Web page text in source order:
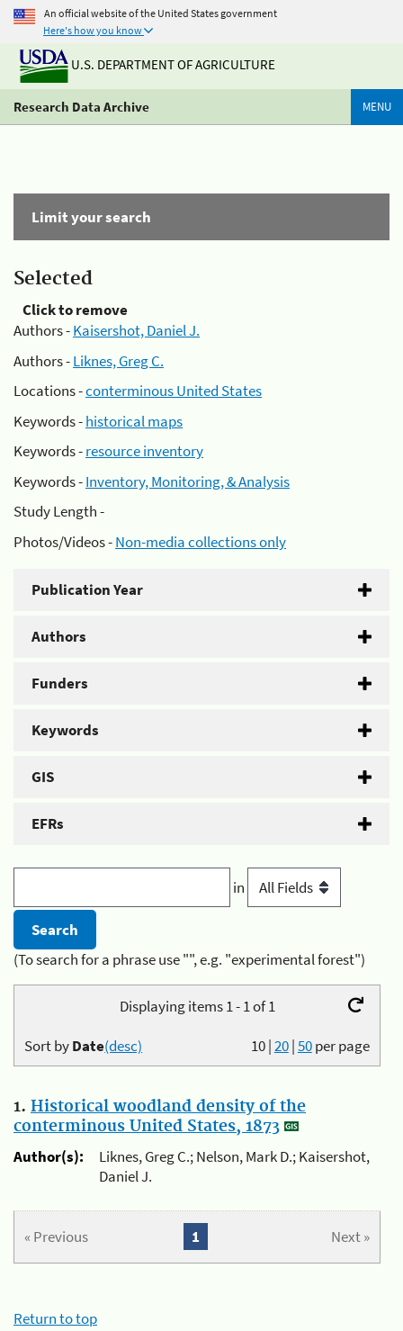
An official website of the United States government
Here's how you know
U.S. DEPARTMENT OF AGRICULTURE
Research Data Archive MENU
Limit your search
Selected
Click to remove
Authors -Kaisershot, Daniel J.
Authors -Liknes, Greg C.
Locations -conterminous United States
Keywords -historical maps
Keywords -resource inventory
Keywords -Inventory, Monitoring, & Analysis
Study Length -
Photos/Videos -Non-media collections only
Publication Year
Authors
Funders
Keywords
GIS
EFRs
in
(To search for a phrase use "", e.g. "experimental forest")
Displaying items 1 - 1 of 1
10|20|50per page
Sort byDate(desc)
1. Historical woodland density of the
conterminous United States, 1873
Author(s):
Liknes, Greg C.; Nelson, Mark D.; Kaisershot,
Daniel J.
« Previous Next »
1
Return to top